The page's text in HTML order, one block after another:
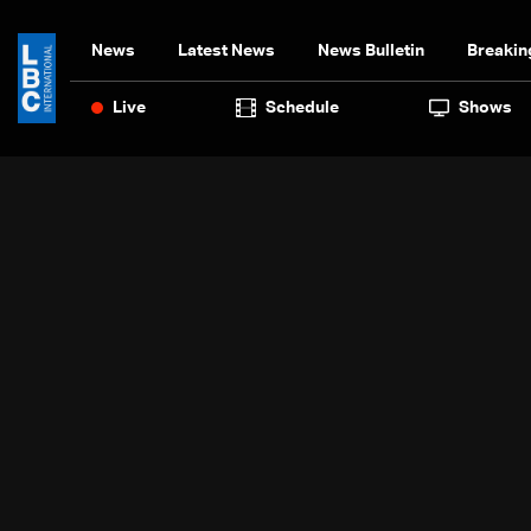
News Latest News News Bulletin
Live Schedule Shows